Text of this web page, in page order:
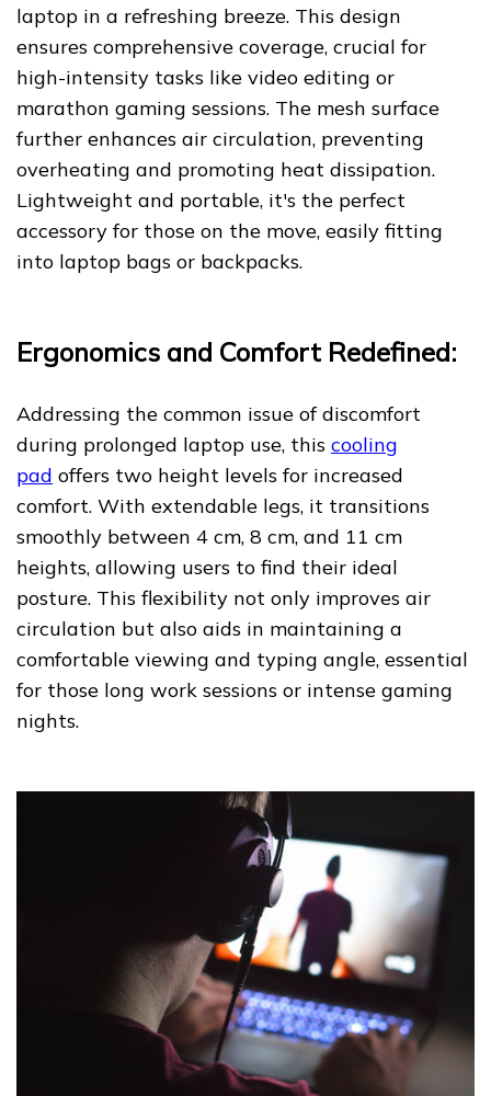
laptop in a refreshing breeze. This design
ensures comprehensive coverage, crucial for
high-intensity tasks like video editing or
marathon gaming sessions. The mesh surface
further enhances air circulation, preventing
overheating and promoting heat dissipation.
Lightweight and portable, it's the perfect
accessory for those on the move, easily fitting
into laptop bags or backpacks.
Ergonomics and Comfort Redefined:
Addressing the common issue of discomfort
during prolonged laptop use, this cooling
pad offers two height levels for increased
comfort. With extendable legs, it transitions
smoothly between 4 cm, 8 cm, and 11 cm
heights, allowing users to find their ideal
posture. This flexibility not only improves air
circulation but also aids in maintaining a
comfortable viewing and typing angle, essential
for those long work sessions or intense gaming
nights.